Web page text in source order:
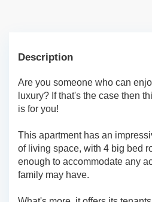
Description
Are you someone who can
luxury? If that's the case then
is for you!
This apartment has an
of living space, with 4 big bed
enough to accommodate any
family may have.